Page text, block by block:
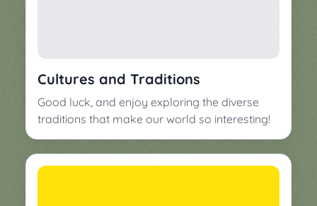
Charades
Pop
Panic
Quiz
Classroom
Collection
Cultures and Traditions
Good luck, and enjoy exploring the diverse
traditions that make our world so interesting!